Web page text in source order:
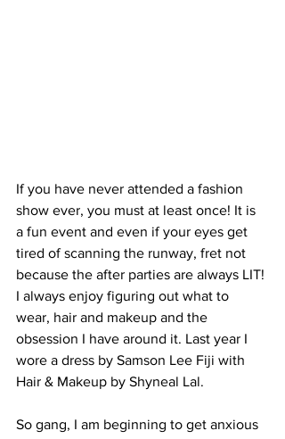
If you have never attended a fashion
show ever, you must at least once! It is
a fun event and even if your eyes get
tired of scanning the runway, fret not
because the after parties are always LIT!
I always enjoy figuring out what to
wear, hair and makeup and the
obsession I have around it. Last year I
wore a dress by Samson Lee Fiji with
Hair & Makeup by Shyneal Lal.
So gang, I am beginning to get anxious